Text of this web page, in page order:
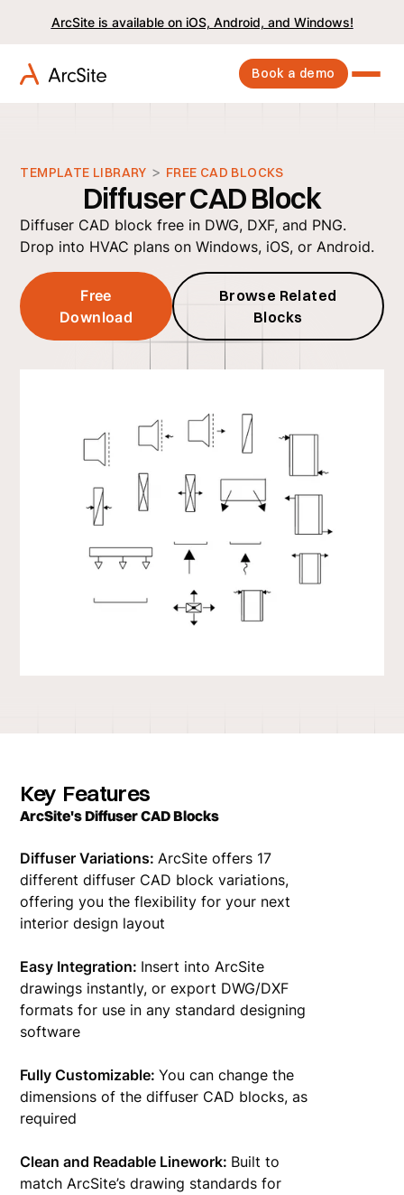
ArcSite is available on iOS, Android, and Windows!
Book a demo
TEMPLATE LIBRARY > FREE CAD BLOCKS
Diffuser CAD Block
Diffuser CAD block free in DWG, DXF, and PNG.
Drop into HVAC plans on Windows, iOS, or Android.
Free
Download
Browse Related
Blocks
Key Features
ArcSite's Diffuser CAD Blocks
Diffuser Variations:ArcSite offers 17
different diffuser CAD block variations,
offering you the flexibility for your next
interior design layout
Easy Integration: Insert into ArcSite
drawings instantly, or export DWG/DXF
formats for use in any standard designing
software
Fully Customizable:You can change the
dimensions of the diffuser CAD blocks, as
required
Clean and Readable Linework: Built to
match ArcSite’s drawing standards for